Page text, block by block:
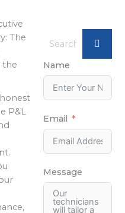
The
the
P&L
Name
Email
Message